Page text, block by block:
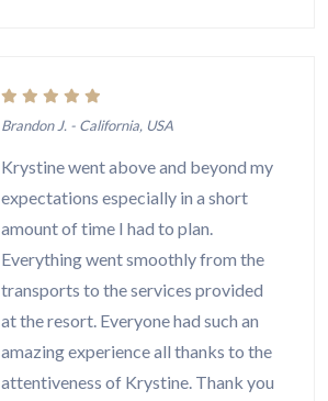
Brandon J. - California, USA
Krystine went above and beyond my
expectations especially in a short
amount of time I had to plan.
Everything went smoothly from the
transports to the services provided
at the resort. Everyone had such an
amazing experience all thanks to the
attentiveness of Krystine. Thank you